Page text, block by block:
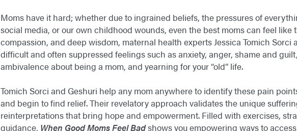
Moms have it hard; whether due to ingrained beliefs, the pressures of
social media, or our own childhood wounds, even the best moms can feel like
compassion, and deep wisdom, maternal health experts Jessica Tomich Sorci
difficult and often suppressed feelings such as anxiety, anger, shame and
ambivalence about being a mom, and yearning for your “old” life.
Tomich Sorci and Geshuri help any mom anywhere to identify these pain
and begin to find relief. Their revelatory approach validates the unique
reinterpretations that bring hope and empowerment. Filled with exercises,
guidance, When Good Moms Feel Badshows you empowering ways to